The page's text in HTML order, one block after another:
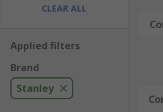
CLEAR ALL
Applied filters
Brand
Stanley